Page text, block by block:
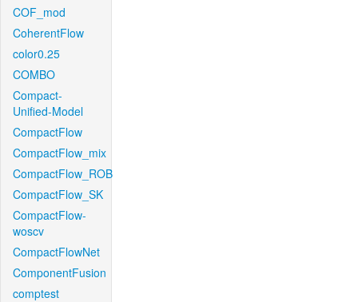
COF_mod
CoherentFlow
color0.25
COMBO
Compact-
Unified-Model
CompactFlow
CompactFlow_mix
CompactFlow_ROB
CompactFlow_SK
CompactFlow-
woscv
CompactFlowNet
ComponentFusion
comptest